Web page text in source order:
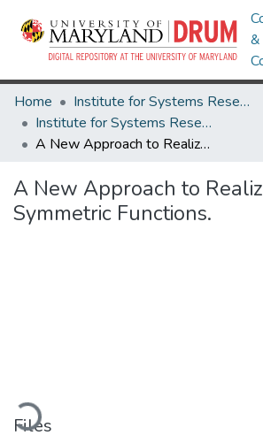
&
Home
Institute for Systems Research
Institute for Systems Research Technical Reports
A New Approach to Realize Partially Symmetric Functions.
A New Approach to
Symmetric Functions.
Files